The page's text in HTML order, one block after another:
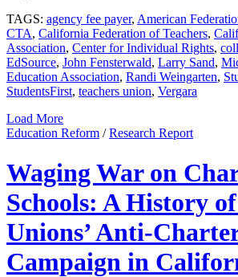
TAGS: agency fee payer, American
CTA, California Federation of Teachers,
Association, Center for Individual Rights,
EdSource, John Fensterwald, Larry Sand,
Education Association, Randi Weingarten,
StudentsFirst, teachers union, Vergara
Load More
Education Reform /Research Report
Waging War on
Schools: A History
Unions’ Anti-
Campaign in